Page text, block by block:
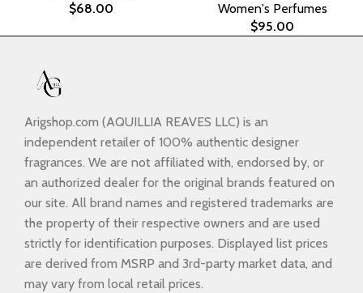
$68.00
Women's Perfumes
$95.00
Arigshop.com (AQUILLIA REAVES LLC) is an
independent retailer of 100% authentic designer
fragrances. We are not affiliated with, endorsed by, or
an authorized dealer for the original brands featured on
our site. All brand names and registered trademarks are
the property of their respective owners and are used
strictly for identification purposes. Displayed list prices
are derived from MSRP and 3rd-party market data, and
may vary from local retail prices.